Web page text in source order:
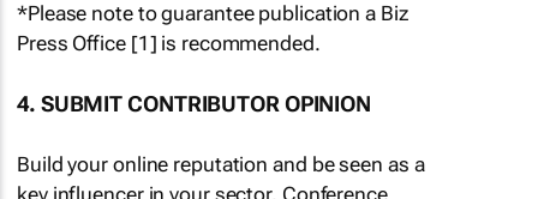
*Please note to guarantee publication a Biz
Press Office [1] is recommended.
4. SUBMIT CONTRIBUTOR OPINION
Build your online reputation and be seen as a